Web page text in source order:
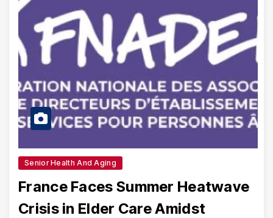
Senior Health And Aging
France Faces Summer Heatwave
Crisis in Elder Care Amidst